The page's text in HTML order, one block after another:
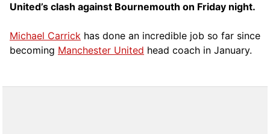
United’s clash against Bournemouth on Friday night.
Michael Carrick has done an incredible job so far since
becoming Manchester United head coach in January.